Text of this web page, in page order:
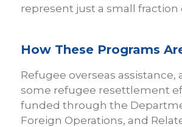
represent just a small fraction
How These Programs
Refugee overseas assistance,
some refugee resettlement
funded through the
Foreign Operations, and